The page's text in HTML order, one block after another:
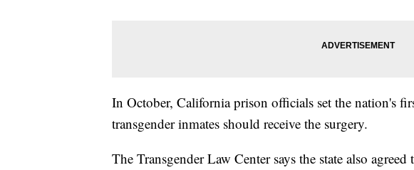
In October, California prison officials set the nation's
transgender inmates should receive the surgery.
The Transgender Law Center says the state also